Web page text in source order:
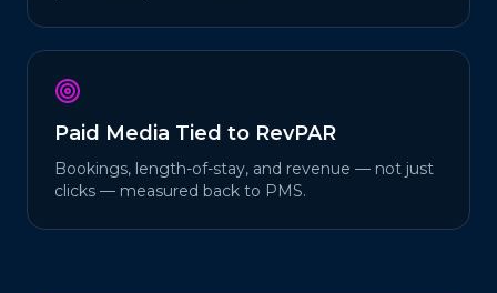
Paid Media Tied to RevPAR
Bookings, length-of-stay, and revenue — not just
clicks — measured back to PMS.